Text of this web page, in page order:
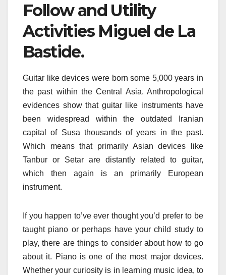
Follow and Utility
Activities Miguel de La
Bastide.
Guitar like devices were born some 5,000 years in
the past within the Central Asia. Anthropological
evidences show that guitar like instruments have
been widespread within the outdated Iranian
capital of Susa thousands of years in the past.
Which means that primarily Asian devices like
Tanbur or Setar are distantly related to guitar,
which then again is an primarily European
instrument.
If you happen to’ve ever thought you’d prefer to be
taught piano or perhaps have your child study to
play, there are things to consider about how to go
about it. Piano is one of the most major devices.
Whether your curiosity is in learning music idea, to